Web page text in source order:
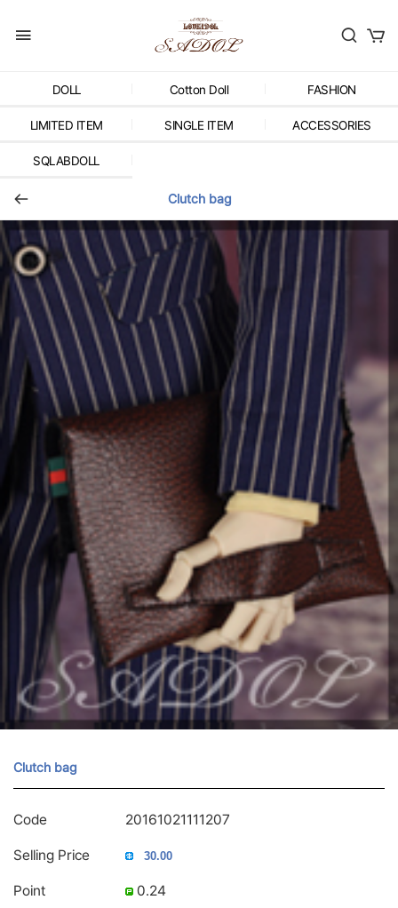
DOLL Cotton Doll FASHION
LIMITED ITEM SINGLE ITEM ACCESSORIES
SQLABDOLL
Clutch bag
Clutch bag
Code 20161021111207
Selling Price
Point 0.24